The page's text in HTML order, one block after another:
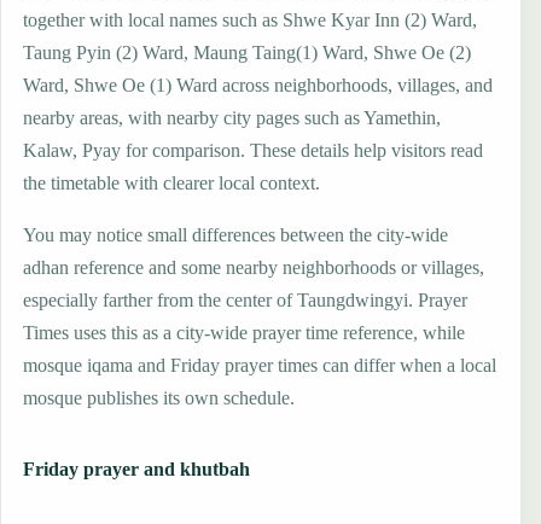
together with local names such as Shwe Kyar Inn (2) Ward,
Taung Pyin (2) Ward, Maung Taing(1) Ward, Shwe Oe (2)
Ward, Shwe Oe (1) Ward across neighborhoods, villages, and
nearby areas, with nearby city pages such as Yamethin,
Kalaw, Pyay for comparison. These details help visitors read
the timetable with clearer local context.
You may notice small differences between the city-wide
adhan reference and some nearby neighborhoods or villages,
especially farther from the center of Taungdwingyi. Prayer
Times uses this as a city-wide prayer time reference, while
mosque iqama and Friday prayer times can differ when a local
mosque publishes its own schedule.
Friday prayer and khutbah